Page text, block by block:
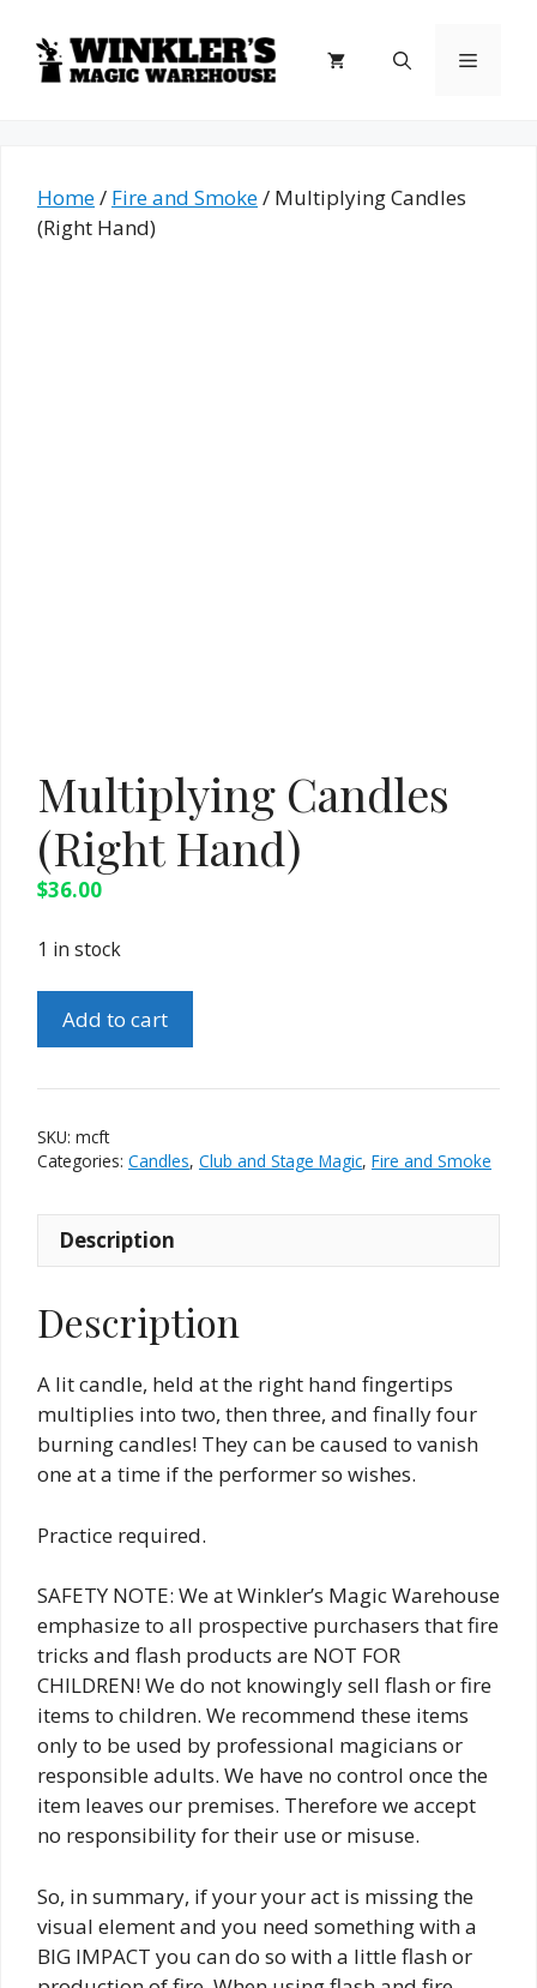
content
Menu
Home/ Fire and Smoke/ Multiplying Candles
(Right Hand)
Multiplying Candles
(Right Hand)
$36.00
1 in stock
Candles
Hand)
quantity
Add to cart
SKU: mcft
Categories: Candles, Club and Stage Magic, Fire and Smoke
Description
Description
A lit candle, held at the right hand fingertips
multiplies into two, then three, and finally four
burning candles! They can be caused to vanish
one at a time if the performer so wishes.
Practice required.
SAFETY NOTE: We at Winkler’s Magic Warehouse
emphasize to all prospective purchasers that fire
tricks and flash products are NOT FOR
CHILDREN! We do not knowingly sell flash or fire
items to children. We recommend these items
only to be used by professional magicians or
responsible adults. We have no control once the
item leaves our premises. Therefore we accept
no responsibility for their use or misuse.
So, in summary, if your your act is missing the
visual element and you need something with a
BIG IMPACT you can do so with a little flash or